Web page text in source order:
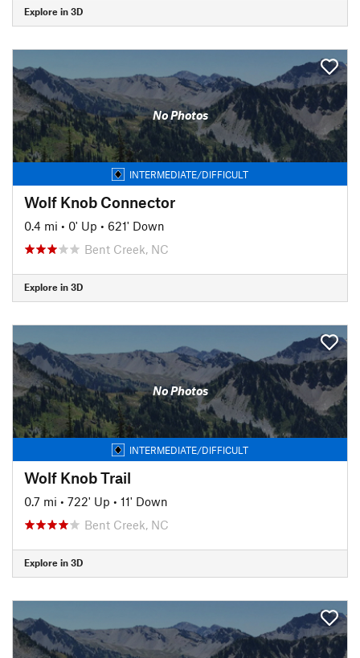
Explore in 3D
No Photos
INTERMEDIATE/DIFFICULT
Wolf Knob Connector
0.4 mi • 0' Up • 621' Down
Bent Creek, NC
Explore in 3D
No Photos
INTERMEDIATE/DIFFICULT
Wolf Knob Trail
0.7 mi • 722' Up • 11' Down
Bent Creek, NC
Explore in 3D